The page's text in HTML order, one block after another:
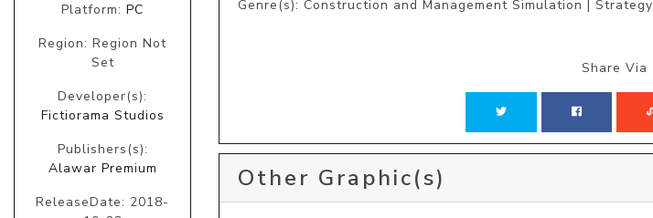
Platform: PC
Region: Region Not
Set
Developer(s):
Fictiorama Studios
Publishers(s):
Alawar Premium
ReleaseDate: 2018-
Genre(s): Construction and Management Simulation | Strategy
Share Via
Other Graphic(s)